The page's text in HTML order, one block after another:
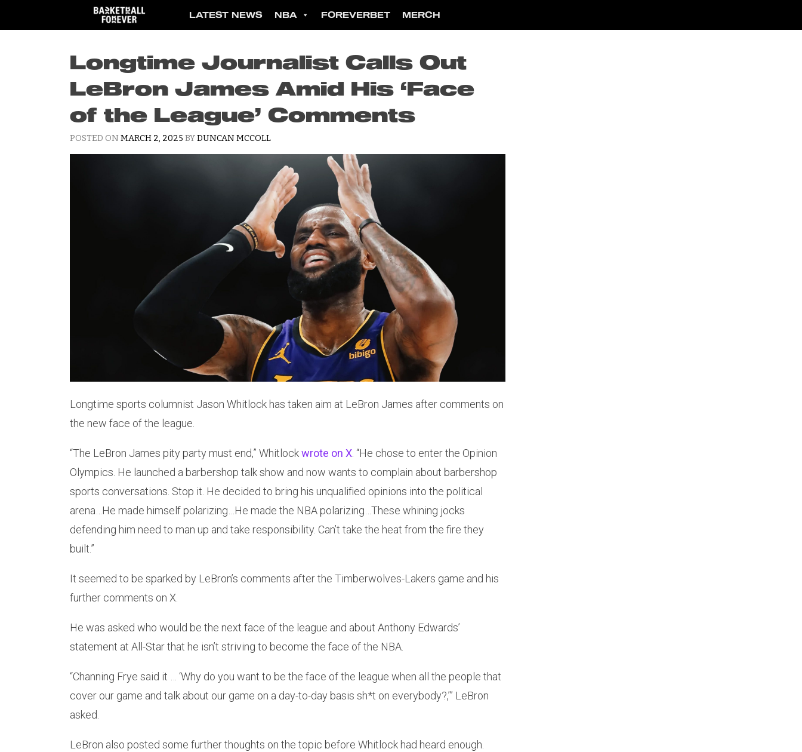
content
LATEST NEWS NBA FOREVERBET MERCH
Longtime Journalist Calls Out
LeBron James Amid His ‘Face
of the League’ Comments
POSTED ON MARCH 2, 2025 BYDUNCAN MCCOLL
Longtime sports columnist Jason Whitlock has taken aim at LeBron James after comments on
the new face of the league.
“The LeBron James pity party must end,” Whitlockwrote on X . “He chose to enter the Opinion
Olympics. He launched a barbershop talk show and now wants to complain about barbershop
sports conversations. Stop it. He decided to bring his unqualified opinions into the political
arena…He made himself polarizing…He made the NBA polarizing…These whining jocks
defending him need to man up and take responsibility. Can’t take the heat from the fire they
built.”
It seemed to be sparked by LeBron’s comments after the Timberwolves-Lakers game and his
further comments on X.
He was asked who would be the next face of the league and about Anthony Edwards’
statement at All-Star that he isn’t striving to become the face of the NBA.
“Channing Frye said it … ‘Why do you want to be the face of the league when all the people that
cover our game and talk about our game on a day-to-day basis sh*t on everybody?,’” LeBron
asked.
LeBron also posted some further thoughts on the topic before Whitlock had heard enough.